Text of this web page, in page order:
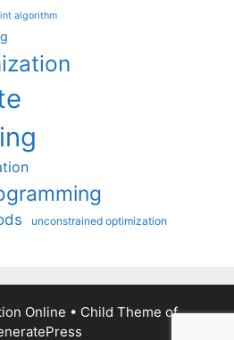
algorithm
unconstrained optimization
Online • Child Theme of